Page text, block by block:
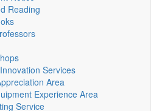
Reading
Services
Area
Experience Area
Service